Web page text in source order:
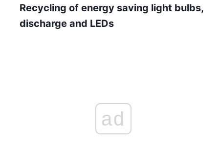
Recycling of energy saving light bulbs,
discharge and LEDs
ad